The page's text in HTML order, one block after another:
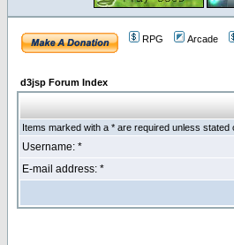
RPG Arcade
d3jsp Forum Index
Items marked with a * are required unless stated
Username: *
E-mail address: *